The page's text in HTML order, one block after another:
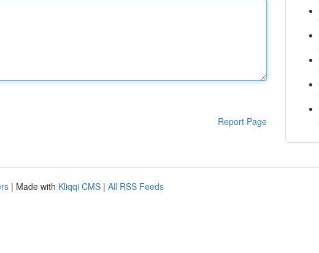
Report Page
| Made with Kliqqi CMS | All RSS Feeds